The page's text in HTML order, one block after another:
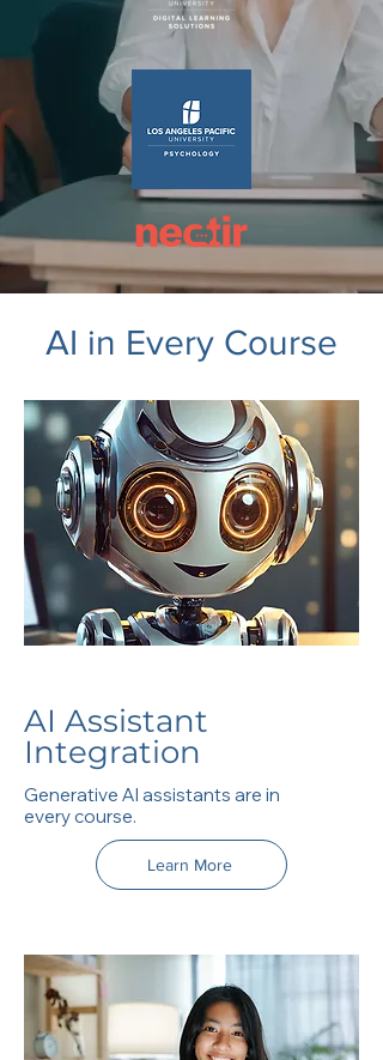
AI in Every Course
AI Assistant
Integration
Generative AI assistants are in
every course.
Learn More